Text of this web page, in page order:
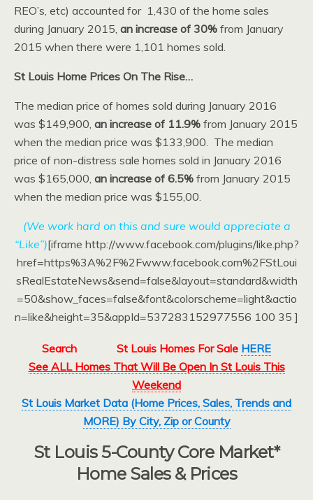
REO’s, etc) accounted for 1,430 of the home sales
during January 2015, an increase of 30% from January
2015 when there were 1,101 homes sold.
St Louis Home Prices On The Rise…
The median price of homes sold during January 2016
was $149,900, an increase of 11.9% from January 2015
when the median price was $133,900. The median
price of non-distress sale homes sold in January 2016
was $165,000, an increase of 6.5% from January 2015
when the median price was $155,00.
(We work hard on this and sure would appreciate a
“Like”)[iframe http://www.facebook.com/plugins/like.php?
href=https%3A%2F%2Fwww.facebook.com%2FStLoui
sRealEstateNews&send=false&layout=standard&width
=50&show_faces=false&font&colorscheme=light&actio
n=like&height=35&appId=537283152977556 100 35 ]
Search St Louis Homes For Sale HERE
See ALL Homes That Will Be Open In St Louis This
Weekend
St Louis Market Data (Home Prices, Sales, Trends and
MORE) By City, Zip or County
St Louis 5-County Core Market*
Home Sales & Prices